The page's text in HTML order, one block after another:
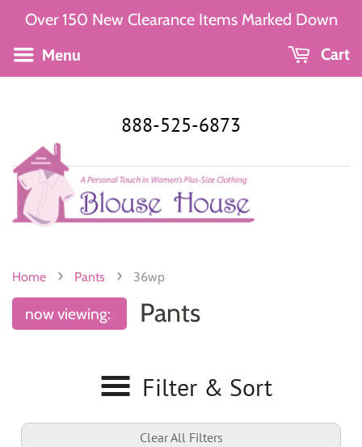
Over 150 New Clearance Items Marked Down
Menu Cart
888-525-6873
Home › Pants › 36wp
Pants
Filter & Sort
Clear All Filters